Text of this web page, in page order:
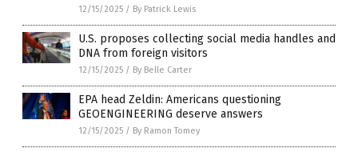
12/15/2025 / By Patrick Lewis
U.S. proposes collecting social media handles and
DNA from foreign visitors
12/15/2025 / By Belle Carter
EPA head Zeldin: Americans questioning
GEOENGINEERING deserve answers
12/15/2025 / By Ramon Tomey